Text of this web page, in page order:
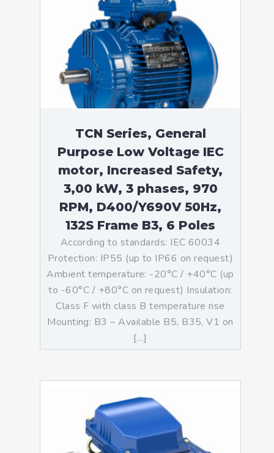
TCN Series, General
Purpose Low Voltage IEC
motor, Increased Safety,
3,00 kW, 3 phases, 970
RPM, D400/Y690V 50Hz,
132S Frame B3, 6 Poles
According to standards: IEC 60034
Protection: IP55 (up to IP66 on request)
Ambient temperature: -20°C / +40°C (up
to -60°C / +80°C on request) Insulation:
Class F with class B temperature rise
Mounting: B3 – Available B5, B35, V1 on
[…]